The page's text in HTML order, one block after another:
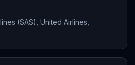
(SAS), United Airlines,